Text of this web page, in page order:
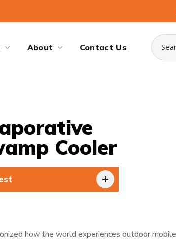
About Contact Us
Cooler
how the world experiences outdoor mobile